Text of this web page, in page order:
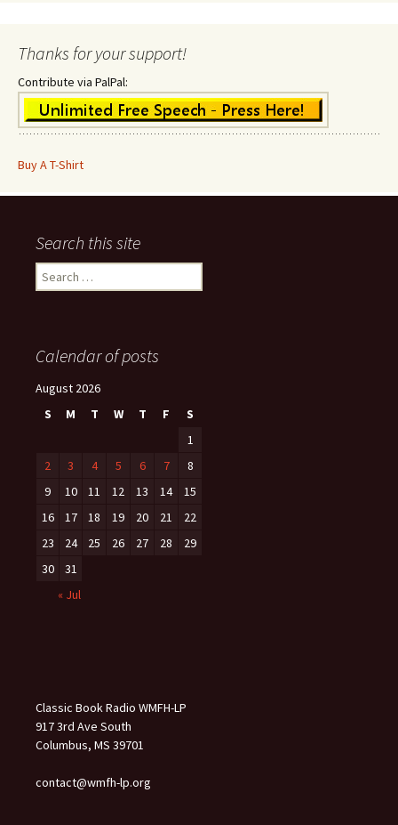
Thanks for your support!
Contribute via PalPal:
Buy A T-Shirt
Search this site
Search
for:
Calendar of posts
August 2026
S
M T W T F
S
1
2
3 4 5 6 7
8
9
10 11 12 13 14
15
16
17 18 19 20 21
22
23
24 25 26 27 28
29
30
31
« Jul
Classic Book Radio WMFH-LP
917 3rd Ave South
Columbus, MS 39701
contact@wmfh-lp.org